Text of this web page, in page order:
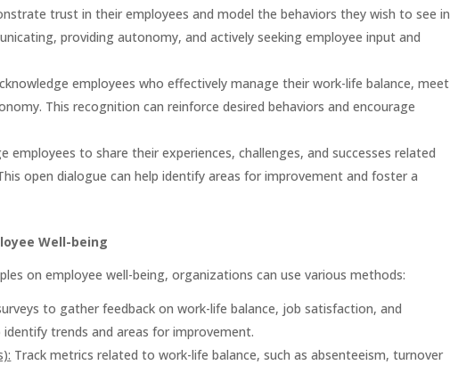
trust in their employees and model the behaviors they wish to see in
providing autonomy, and actively seeking employee input and
employees who effectively manage their work-life balance, meet
This recognition can reinforce desired behaviors and encourage
employees to share their experiences, challenges, and successes related
open dialogue can help identify areas for improvement and foster a
Well-being
on employee well-being, organizations can use various methods:
to gather feedback on work-life balance, job satisfaction, and
trends and areas for improvement.
Track metrics related to work-life balance, such as absenteeism, turnover